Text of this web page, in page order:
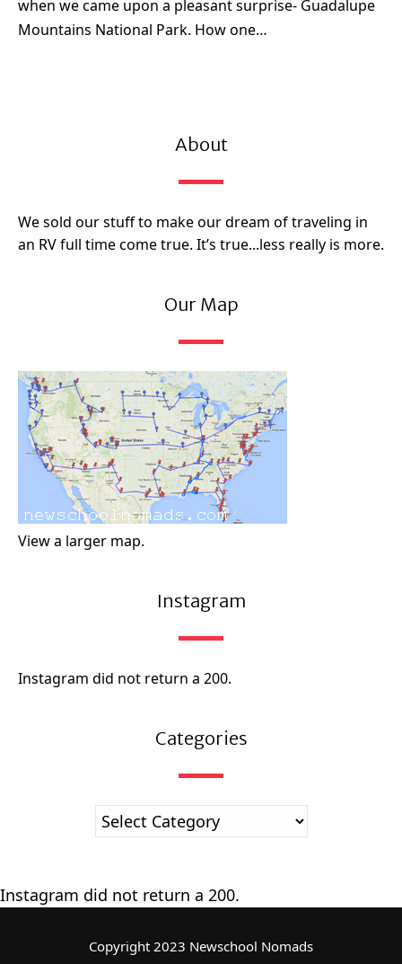
when we came upon a pleasant surprise- Guadalupe
Mountains National Park. How one…
About
We sold our stuff to make our dream of traveling in
an RV full time come true. It’s true...less really is more.
Our Map
View a larger map.
Instagram
Instagram did not return a 200.
Categories
Instagram did not return a 200.
Copyright 2023 Newschool Nomads